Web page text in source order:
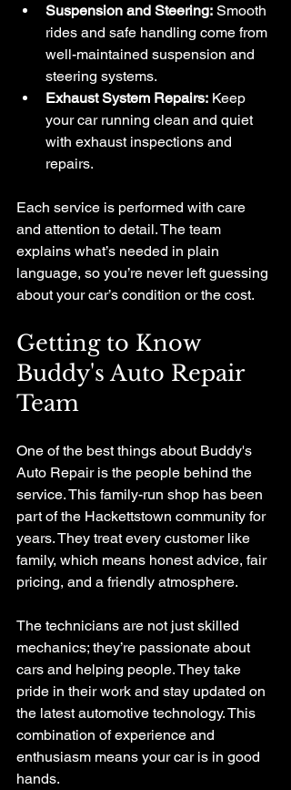
Suspension and Steering: Smooth
rides and safe handling come from
well-maintained suspension and
steering systems.
Exhaust System Repairs: Keep
your car running clean and quiet
with exhaust inspections and
repairs.
Each service is performed with care
and attention to detail. The team
explains what’s needed in plain
language, so you’re never left guessing
about your car’s condition or the cost.
Getting to Know
Buddy's Auto Repair
Team
One of the best things about Buddy's
Auto Repair is the people behind the
service. This family-run shop has been
part of the Hackettstown community for
years. They treat every customer like
family, which means honest advice, fair
pricing, and a friendly atmosphere.
The technicians are not just skilled
mechanics; they’re passionate about
cars and helping people. They take
pride in their work and stay updated on
the latest automotive technology. This
combination of experience and
enthusiasm means your car is in good
hands.